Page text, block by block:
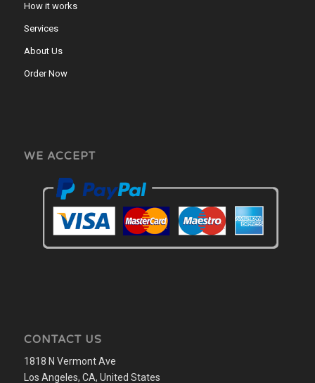
How it works
Services
About Us
Order Now
WE ACCEPT
CONTACT US
1818 N Vermont Ave
Los Angeles, CA, United States